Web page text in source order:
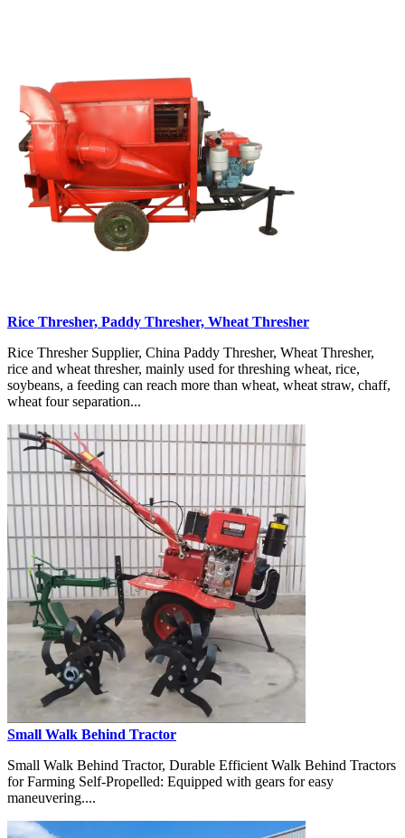
Rice Thresher, Paddy Thresher, Wheat Thresher
Rice Thresher Supplier, China Paddy Thresher, Wheat Thresher,
rice and wheat thresher, mainly used for threshing wheat, rice,
soybeans, a feeding can reach more than wheat, wheat straw, chaff,
wheat four separation...
Small Walk Behind Tractor
Small Walk Behind Tractor, Durable Efficient Walk Behind Tractors
for Farming Self-Propelled: Equipped with gears for easy
maneuvering....